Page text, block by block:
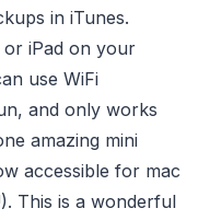
in iTunes.
iPad on your
use WiFi
and only works
amazing mini
accessible for mac
This is a wonderful